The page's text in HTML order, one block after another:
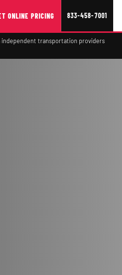
ONLINE PRICING 833-458-7001
independent transportation providers